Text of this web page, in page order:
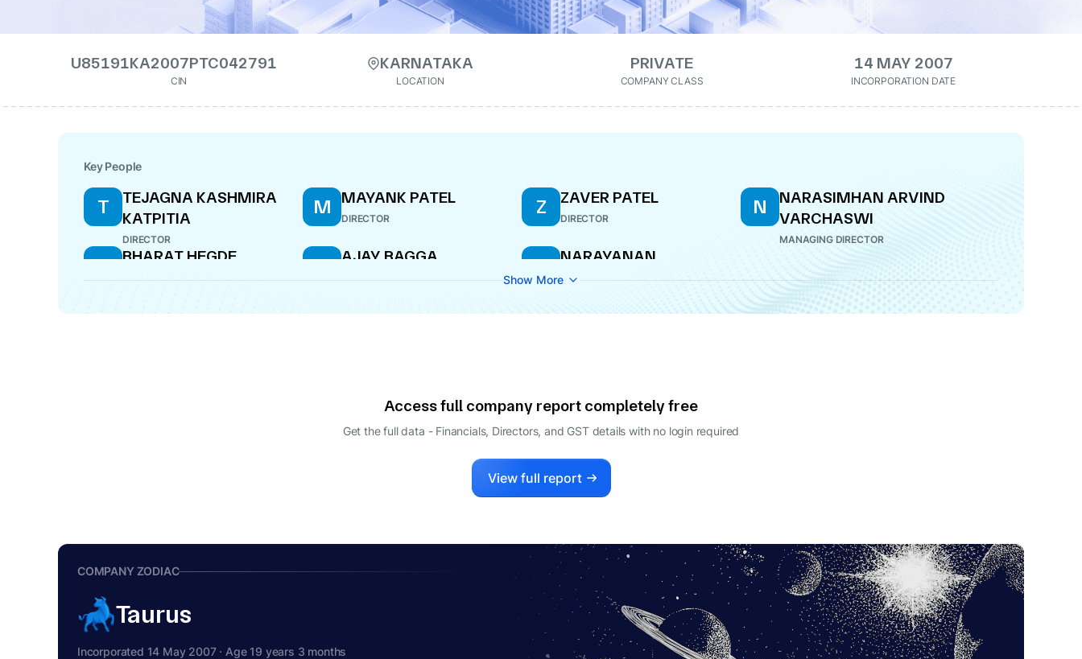
U85191KA2007PTC042791
CIN
KARNATAKA
LOCATION
PRIVATE
COMPANY CLASS
14 MAY 2007
INCORPORATION DATE
Key People
T
TEJAGNA KASHMIRA
KATPITIA
DIRECTOR
M MAYANK PATEL
DIRECTOR
Z ZAVER PATEL
DIRECTOR
N
NARASIMHAN ARVIND
VARCHASWI
MANAGING DIRECTOR
B BHARAT HEGDE
COMPANY SECRETARY
A AJAY BAGGA N
NARAYANAN
NARASIMHAN
Show More
Access full company report completely free
Get the full data - Financials, Directors, and GST details with no login required
View full report
COMPANY ZODIAC
Taurus
Incorporated 14 May 2007 · Age 19 years 3 months